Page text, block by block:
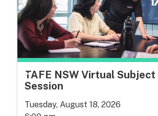
TAFE NSW Virtual
Session
Tuesday, August 18, 2026